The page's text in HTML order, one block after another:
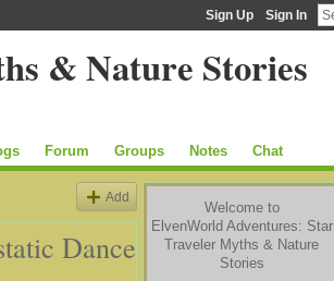
Sign Up Sign In
Forum Groups Notes Chat
Add
Dance
Welcome to
ElvenWorld Adventures: Star
Traveler Myths & Nature
Stories